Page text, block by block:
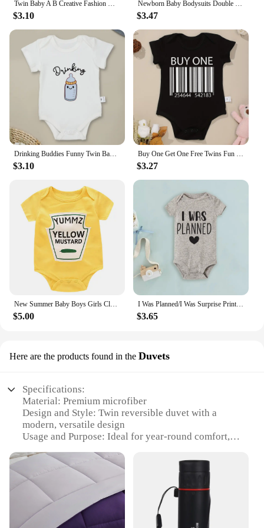
Twin Baby A B Creative Fashion Newborn Boys Girls Clothes Onesie Cotton Summer Casual Infant Outfits Home Comzy Toddler Pajamas
$3.10
Newborn Baby Bodysuits Double Trouble Twin Kids Unisex Short Sleeve Rompers Playsuits Outfits Boys Girls Born Crawling Clothing
$3.47
Drinking Buddies Funny Twin Baby Onesies Summer Cotton Newborn Boys Girls Clothes Pajamas Short Sleeve Comzy Infant Outfits
$3.10
Buy One Get One Free Twins Fun Cute Baby Boys Bodysuits Summer Short Sleeve Cotton Newborn Girls Clothes High Quality Dropship
$3.27
New Summer Baby Boys Girls Clothes Baby Bodysuit Short Sleeved Letter Baby Bodysuits One Pieces Cute Babies Twins Clothes #Y
$5.00
I Was Planned/I Was Surprise Print Infant Romper Twins Brother Sister Bodysuit Outfit Short Sleeve Jumpsuit Holiday Baby Clothes
$3.65
Here are the products found in the Duvets
Specifications:
Material: Premium microfiber
Design and Style: Twin reversible duvet with a
modern, versatile design
Usage and Purpose: Ideal for year-round comfort,
Performance and Property: Hypoallergenic,
resistant to dust mites and allergens
Shape or Size: Twin size, perfect for single beds
Quantity: Available in sets for a complete bedding
solution